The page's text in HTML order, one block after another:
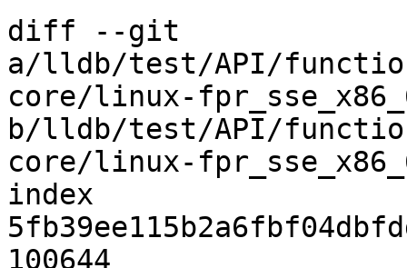
diff --git
a/lldb/test/API/
core/linux-
b/lldb/test/API/
core/linux-
index
100644